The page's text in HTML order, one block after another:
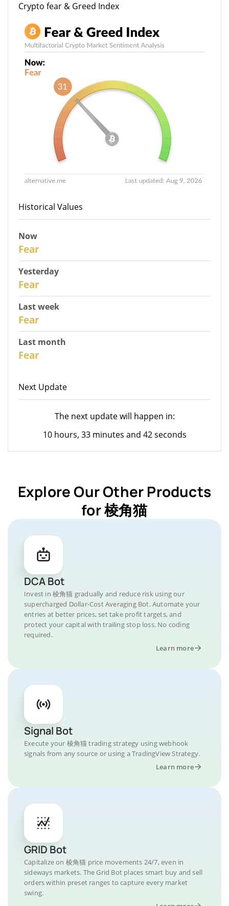
Crypto fear & Greed Index
Historical Values
Now
Fear
Yesterday
Fear
Last week
Fear
Last month
Fear
Next Update
The next update will happen in:
10 hours, 33 minutes and 42 seconds
Explore Our Other Products
for 棱角猫
DCA Bot
Invest in 棱角猫 gradually and reduce risk using our
supercharged Dollar-Cost Averaging Bot. Automate your
entries at better prices, set take profit targets, and
protect your capital with trailing stop loss. No coding
required.
Learn more
Signal Bot
Execute your 棱角猫 trading strategy using webhook
signals from any source or using a TradingView Strategy.
Learn more
GRID Bot
Capitalize on 棱角猫 price movements 24/7, even in
sideways markets. The Grid Bot places smart buy and sell
orders within preset ranges to capture every market
swing.